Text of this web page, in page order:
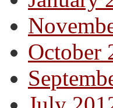
October